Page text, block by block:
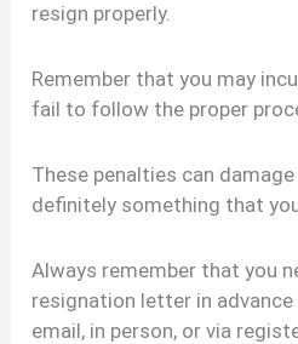
resign properly.
Remember that you may
fail to follow the proper
These penalties can
definitely something that
Always remember that you
resignation letter in advance
email, in person, or via